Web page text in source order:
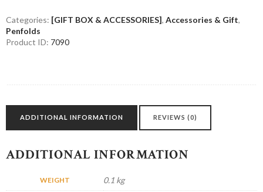
SPECIAL
RECTANGLE
BOX
INCLUDED)
Categories: [GIFT BOX & ACCESSORIES], Accessories & Gift,
Penfolds
Product ID: 7090
ADDITIONAL INFORMATION REVIEWS (0)
ADDITIONAL INFORMATION
WEIGHT 0.1 kg